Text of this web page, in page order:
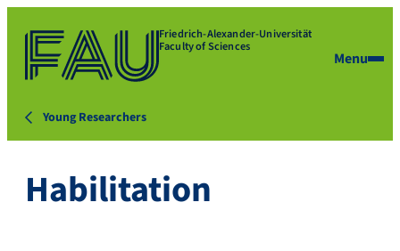
Friedrich-Alexander-Universität
Faculty of Sciences
Menu
Young Researchers
Habilitation